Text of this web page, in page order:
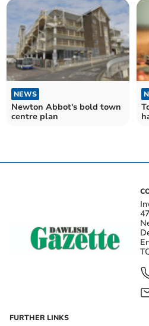
NEWS
Newton Abbot's bold town
centre plan
FURTHER LINKS